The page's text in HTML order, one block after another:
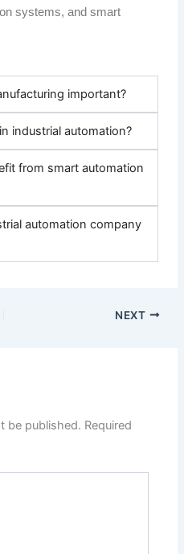
systems, and smart
important?
industrial automation?
from smart automation
automation company
NEXT
be published. Required